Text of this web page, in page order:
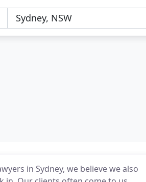
in Sydney, we believe we also